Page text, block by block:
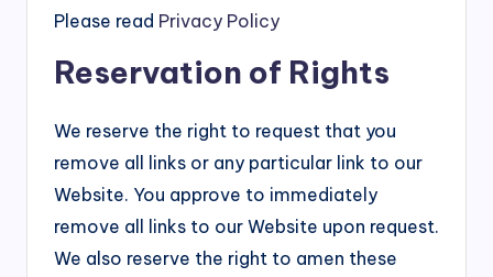
Please read Privacy Policy
Reservation of Rights
We reserve the right to request that you
remove all links or any particular link to our
Website. You approve to immediately
remove all links to our Website upon request.
We also reserve the right to amen these